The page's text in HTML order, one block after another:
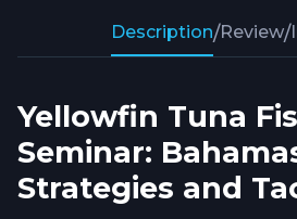
Description/Review/
Yellowfin Tuna
Seminar:
Strategies and